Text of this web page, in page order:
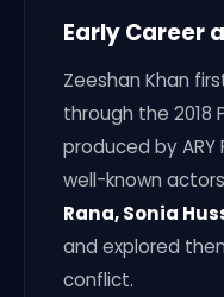
Early Career
Zeeshan Khan
through the 2018
produced by ARY
well-known
Rana, Sonia
and explored
conflict.